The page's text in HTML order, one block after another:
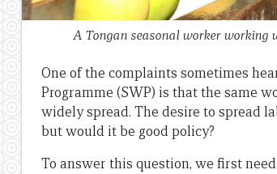
A Tongan seasonal worker working
One of the complaints sometimes
Programme (SWP) is that the same
widely spread. The desire to spread
but would it be good policy?
To answer this question, we first